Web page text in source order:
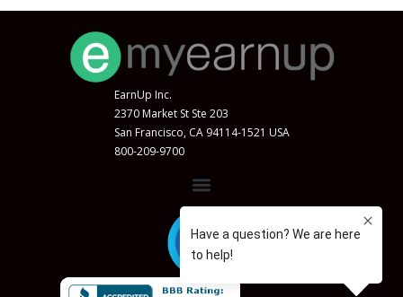
EarnUp Inc.
2370 Market St Ste 203
San Francisco, CA 94114-1521 USA
800-209-9700